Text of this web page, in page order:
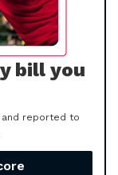
bill you
reported to